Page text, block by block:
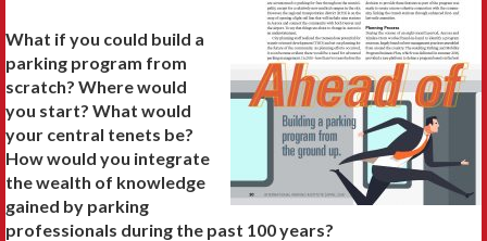
What if you could build a
parking program from
scratch? Where would
you start? What would
your central tenets be?
How would you integrate
the wealth of knowledge
gained by parking
professionals during the past 100 years?